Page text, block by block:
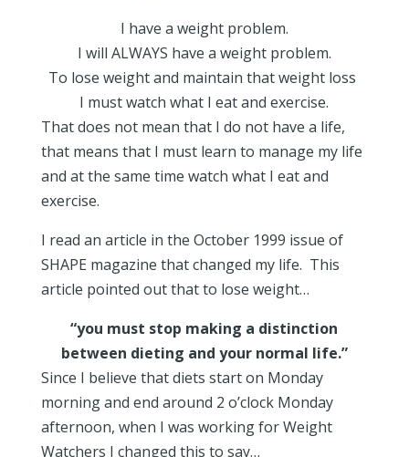
I have a weight problem.
I will ALWAYS have a weight problem.
To lose weight and maintain that weight loss
I must watch what I eat and exercise.
That does not mean that I do not have a life,
that means that I must learn to manage my life
and at the same time watch what I eat and
exercise.
I read an article in the October 1999 issue of
SHAPE magazine that changed my life. This
article pointed out that to lose weight…
“you must stop making a distinction
between dieting and your normal life.”
Since I believe that diets start on Monday
morning and end around 2 o’clock Monday
afternoon, when I was working for Weight
Watchers I changed this to say…